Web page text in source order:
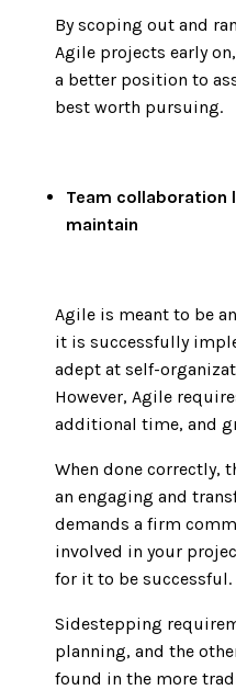
By scoping out and
Agile projects early
a better position to
best worth pursuing.
Team collaboration
maintain
Agile is meant to be
it is successfully
adept at self-
However, Agile
additional time, and
When done correctly,
an engaging and
demands a firm
involved in your
for it to be successful.
Sidestepping
planning, and the
found in the more